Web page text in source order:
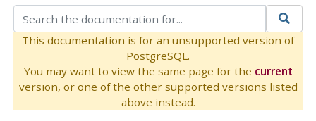
This documentation is for an unsupported version of
PostgreSQL.
You may want to view the same page for the current
version, or one of the other supported versions listed
above instead.